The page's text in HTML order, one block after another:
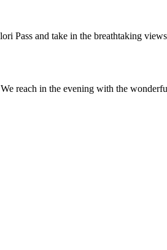
Pass and take in the breathtaking
reach in the evening with the